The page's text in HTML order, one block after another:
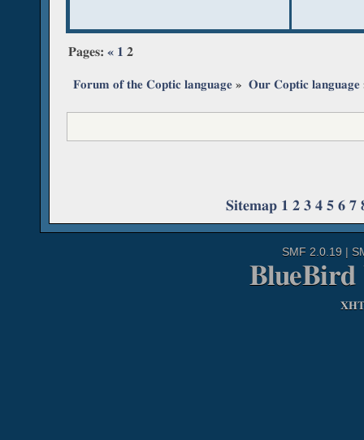
Pages:« 1 2
Forum of the Coptic language » Our Coptic language
Sitemap 1 2 3 4 5 6 7
SMF 2.0.19 |